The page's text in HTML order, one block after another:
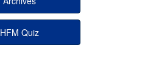
HFM Quiz